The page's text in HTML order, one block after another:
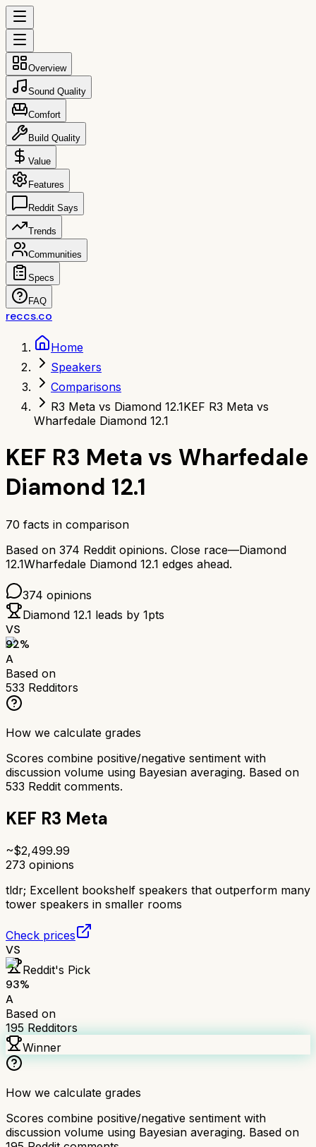
Overview
Sound Quality
Comfort
Build Quality
Value
Features
Reddit Says
Trends
Communities
Specs
FAQ
reccs.co
Home
Speakers
Comparisons
R3 Meta vs Diamond 12.1KEF R3 Meta vs
Wharfedale Diamond 12.1
KEF R3 Meta vs Wharfedale
Diamond 12.1
70 facts in comparison
Based on 374 Reddit opinions. Close race—Diamond
12.1Wharfedale Diamond 12.1 edges ahead.
374 opinions
Diamond 12.1 leads by 1pts
VS
92%
A
Based on
533 Redditors
How we calculate grades
Scores combine positive/negative sentiment with
discussion volume using Bayesian averaging. Based on
533 Reddit comments.
KEF R3 Meta
~$2,499.99
273 opinions
tldr; Excellent bookshelf speakers that outperform many
tower speakers in smaller rooms
Check prices
VS
Reddit's Pick
93%
A
Based on
195Redditors
Winner
How we calculate grades
Scores combine positive/negative sentiment with
discussion volume using Bayesian averaging. Based on